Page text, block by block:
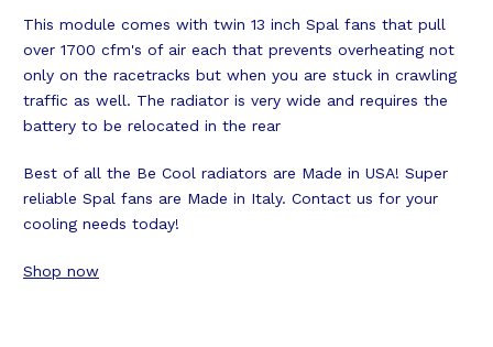
This module comes with twin 13 inch Spal fans that pull
over 1700 cfm's of air each that prevents overheating not
only on the racetracks but when you are stuck in crawling
traffic as well. The radiator is very wide and requires the
battery to be relocated in the rear
Best of all the Be Cool radiators are Made in USA! Super
reliable Spal fans are Made in Italy. Contact us for your
cooling needs today!
Shop now